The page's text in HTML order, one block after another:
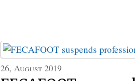
26, August 2019